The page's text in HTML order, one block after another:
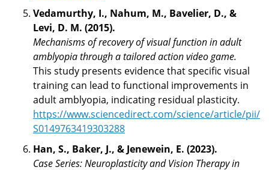
Vedamurthy, I., Nahum, M., Bavelier, D., &
Levi, D. M. (2015).
Mechanisms of recovery of visual function in adult
amblyopia through a tailored action video game.
This study presents evidence that specific visual
training can lead to functional improvements in
adult amblyopia, indicating residual plasticity.
https://www.sciencedirect.com/science/article/pii/
S0149763419303288
Han, S., Baker, J., & Jenewein, E. (2023).
Case Series: Neuroplasticity and Vision Therapy in